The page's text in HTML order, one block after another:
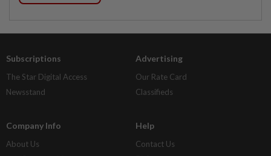
Subscriptions
The Star Digital Access
Newsstand
Advertising
Our Rate Card
Classifieds
Company Info
About Us
Help
Contact Us